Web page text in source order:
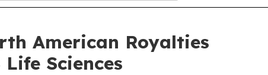
American Royalties
Sciences